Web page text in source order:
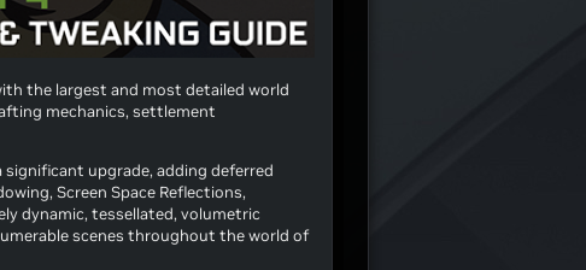
the largest and most detailed world
mechanics, settlement
significant upgrade, adding deferred
Screen Space Reflections,
dynamic, tessellated, volumetric
scenes throughout the world of